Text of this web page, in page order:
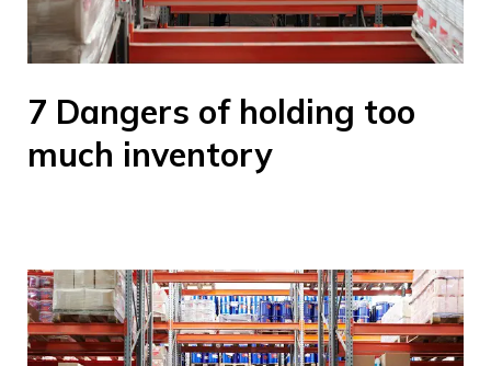
7 Dangers of holding too
much inventory